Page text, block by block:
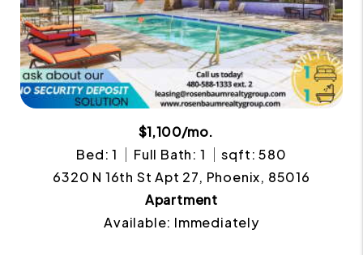
$1,100/mo.
Bed: 1
Full Bath: 1
sqft: 580
6320 N 16th St Apt 27, Phoenix, 85016
Apartment
Available: Immediately